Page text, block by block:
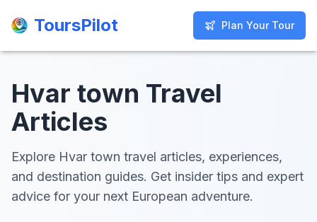
ToursPilot Plan Your Tour
ToursPilot Plan Your Tour
Hvar town Travel
Articles
Explore Hvar town travel articles, experiences,
and destination guides. Get insider tips and expert
advice for your next European adventure.